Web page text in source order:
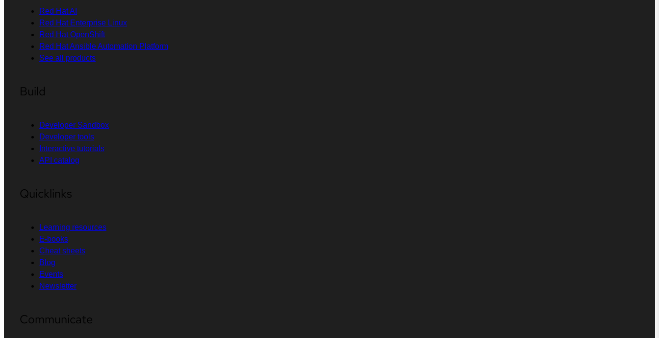
Red Hat AI
Red Hat Enterprise Linux
Red Hat OpenShift
Red Hat Ansible Automation Platform
See all products
Build
Developer Sandbox
Developer tools
Interactive tutorials
API catalog
Quicklinks
Learning resources
E-books
Cheat sheets
Blog
Events
Newsletter
Communicate